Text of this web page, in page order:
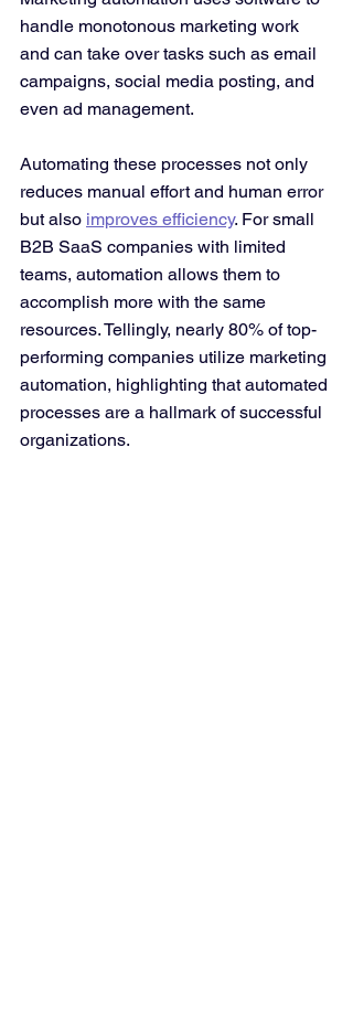
handle monotonous marketing work
and can take over tasks such as email
campaigns, social media posting, and
even ad management​.
Automating these processes not only
reduces manual effort and human error
but also improves efficiency. For small
B2B SaaS companies with limited
teams, automation allows them to
accomplish more with the same
resources. Tellingly, nearly 80% of top-
performing companies utilize marketing
automation​, highlighting that automated
processes are a hallmark of successful
organizations.